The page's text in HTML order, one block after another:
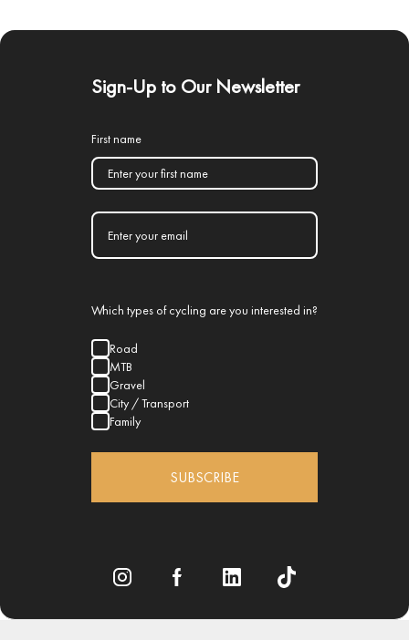
Sign-Up to Our Newsletter
First name
Which types of cycling are you interested in?
Road
MTB
Gravel
City / Transport
Family
SUBSCRIBE